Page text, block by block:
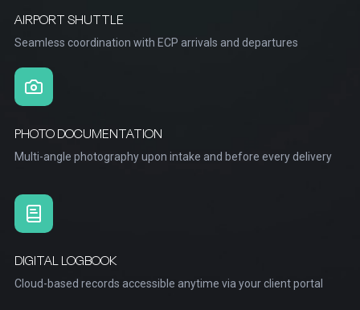
AIRPORT SHUTTLE
Seamless coordination with ECP arrivals and departures
PHOTO DOCUMENTATION
Multi-angle photography upon intake and before every delivery
DIGITAL LOGBOOK
Cloud-based records accessible anytime via your client portal